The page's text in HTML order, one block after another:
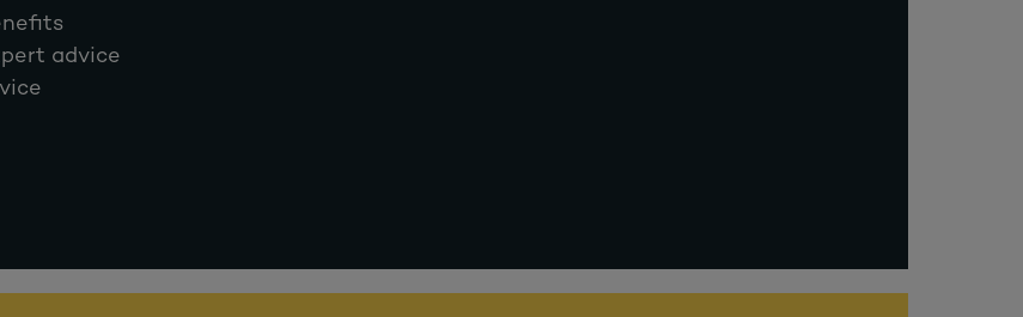
advice